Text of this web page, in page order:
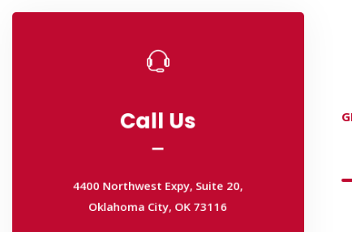
Call Us
4400 Northwest Expy, Suite 20,
Oklahoma City, OK 73116
Call Us
Oklahoma City, OK 73116
405 570 8216